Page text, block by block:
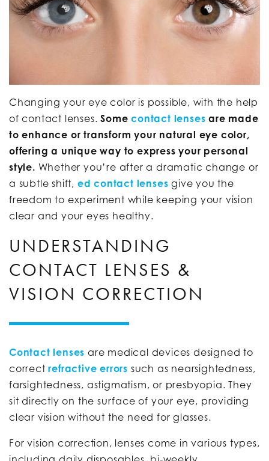
Changing your eye color is possible, with the help
of contact lenses.Somecontact lenses are made
to enhance or transform your natural eye color,
offering a unique way to express your personal
style. Whether you’re after a dramatic change or
a subtle shift, ed contact lenses give you the
freedom to experiment while keeping your vision
clear and your eyes healthy.
UNDERSTANDING
CONTACT LENSES &
VISION CORRECTION
Contact lenses are medical devices designed to
correctrefractive errors such as nearsightedness,
farsightedness, astigmatism, or presbyopia. They
sit directly on the surface of your eye, providing
clear vision without the need for glasses.
For vision correction, lenses come in various types,